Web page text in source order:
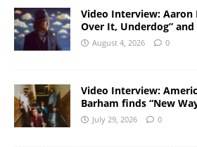
Video Interview: Aaron
Over It, Underdog”
August 4, 2026 0
Video Interview:
Barham finds “New
July 29, 2026 0